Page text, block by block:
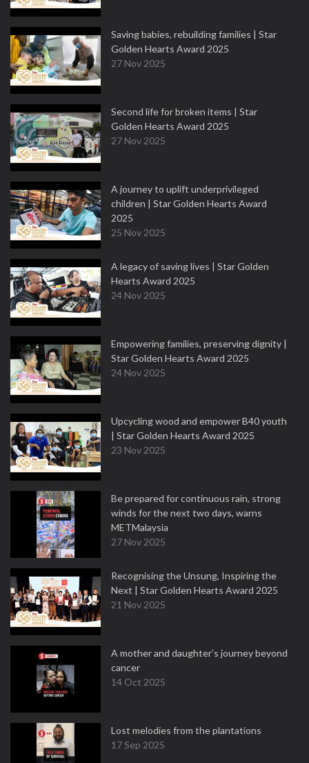
Saving babies, rebuilding families | Star
Golden Hearts Award 2025
27 Nov 2025
Second life for broken items | Star
Golden Hearts Award 2025
27 Nov 2025
A journey to uplift underprivileged
children | Star Golden Hearts Award
2025
25 Nov 2025
A legacy of saving lives | Star Golden
Hearts Award 2025
24 Nov 2025
Empowering families, preserving dignity |
Star Golden Hearts Award 2025
24 Nov 2025
Upcycling wood and empower B40 youth
| Star Golden Hearts Award 2025
23 Nov 2025
Be prepared for continuous rain, strong
winds for the next two days, warns
METMalaysia
27 Nov 2025
Recognising the Unsung, Inspiring the
Next | Star Golden Hearts Award 2025
21 Nov 2025
A mother and daughter’s journey beyond
cancer
14 Oct 2025
Lost melodies from the plantations
17 Sep 2025